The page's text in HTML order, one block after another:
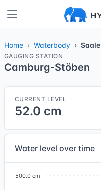
Home Waterbody Saale
GAUGING STATION
Camburg-Stöben
CURRENT LEVEL
52.0 cm
Water level over time
500.0 cm